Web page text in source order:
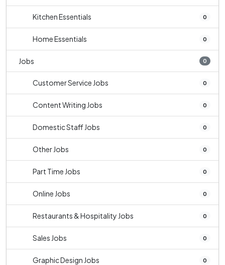
Kitchen Essentials 0
Home Essentials 0
Jobs 0
Customer Service Jobs 0
Content Writing Jobs 0
Domestic Staff Jobs 0
Other Jobs 0
Part Time Jobs 0
Online Jobs 0
Restaurants & Hospitality Jobs 0
Sales Jobs 0
Graphic Design Jobs 0